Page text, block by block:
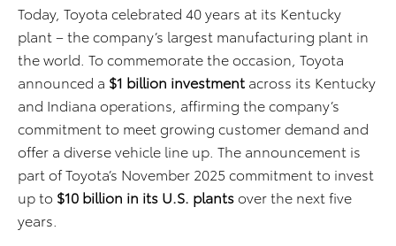
Today, Toyota celebrated 40 years at its Kentucky
plant – the company’s largest manufacturing plant in
the world. To commemorate the occasion, Toyota
announced a $1 billion investment across its Kentucky
and Indiana operations, affirming the company’s
commitment to meet growing customer demand and
offer a diverse vehicle line up. The announcement is
part of Toyota’s November 2025 commitment to invest
up to $10 billion in its U.S. plantsover the next five
years.